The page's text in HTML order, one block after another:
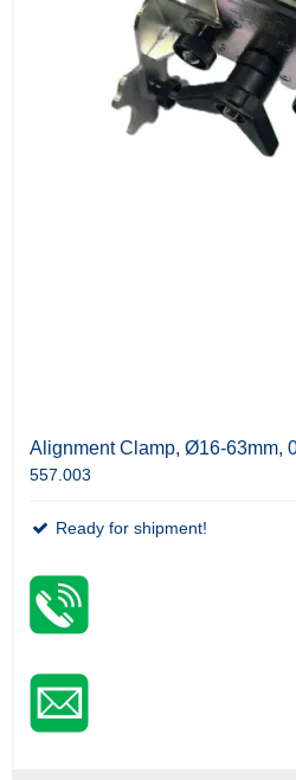
Alignment Clamp, Ø16-63mm,
557.003
Ready for shipment!